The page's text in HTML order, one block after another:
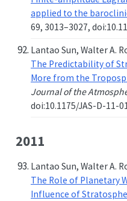
applied to the
69, 3013–3027,
Lantao Sun, Walter A.
The Predictability of
More from the
Journal of the
doi:10.1175/JAS-D-11-
2011
Lantao Sun, Walter A.
The Role of Planetary
Influence of